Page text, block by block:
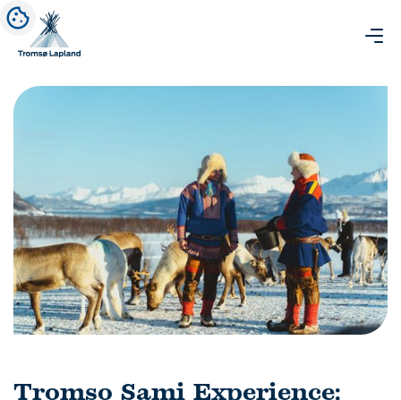
Tromso Sami Experience: